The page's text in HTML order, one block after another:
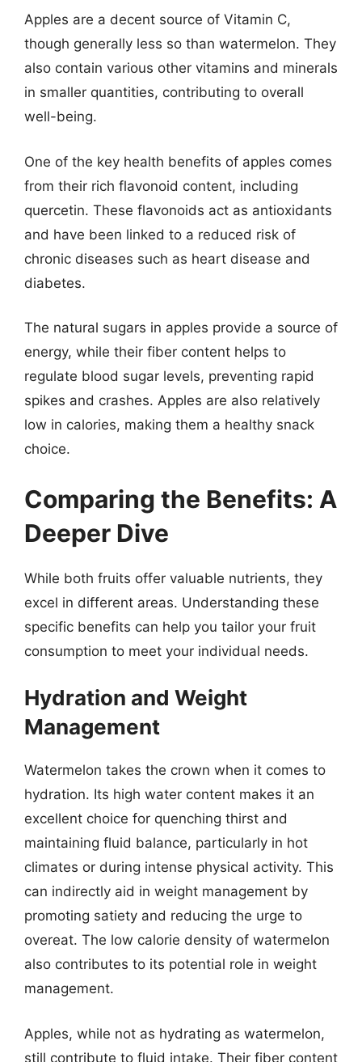
Apples are a decent source of Vitamin C,
though generally less so than watermelon. They
also contain various other vitamins and minerals
in smaller quantities, contributing to overall
well-being.
One of the key health benefits of apples comes
from their rich flavonoid content, including
quercetin. These flavonoids act as antioxidants
and have been linked to a reduced risk of
chronic diseases such as heart disease and
diabetes.
The natural sugars in apples provide a source of
energy, while their fiber content helps to
regulate blood sugar levels, preventing rapid
spikes and crashes. Apples are also relatively
low in calories, making them a healthy snack
choice.
Comparing the Benefits: A
Deeper Dive
While both fruits offer valuable nutrients, they
excel in different areas. Understanding these
specific benefits can help you tailor your fruit
consumption to meet your individual needs.
Hydration and Weight
Management
Watermelon takes the crown when it comes to
hydration. Its high water content makes it an
excellent choice for quenching thirst and
maintaining fluid balance, particularly in hot
climates or during intense physical activity. This
can indirectly aid in weight management by
promoting satiety and reducing the urge to
overeat. The low calorie density of watermelon
also contributes to its potential role in weight
management.
Apples, while not as hydrating as watermelon,
still contribute to fluid intake. Their fiber content